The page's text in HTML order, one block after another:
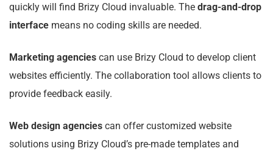
quickly will find Brizy Cloud invaluable. The drag-and-drop
interface means no coding skills are needed.
Marketing agencies can use Brizy Cloud to develop client
websites efficiently. The collaboration tool allows clients to
provide feedback easily.
Web design agencies can offer customized website
solutions using Brizy Cloud’s pre-made templates and